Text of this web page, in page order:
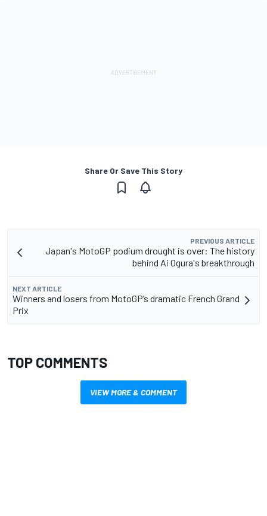
Share Or Save This Story
PREVIOUS ARTICLE
Japan's MotoGP podium drought is over: The history
behind Ai Ogura's breakthrough
NEXT ARTICLE
Winners and losers from MotoGP’s dramatic French Grand
Prix
TOP COMMENTS
VIEW MORE & COMMENT